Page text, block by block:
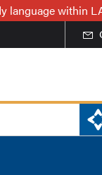
language within